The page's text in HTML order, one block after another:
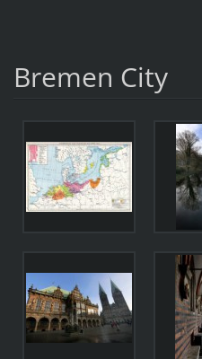
Bremen City